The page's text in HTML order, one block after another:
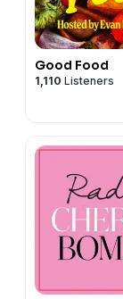
Good Food
1,110 Listeners